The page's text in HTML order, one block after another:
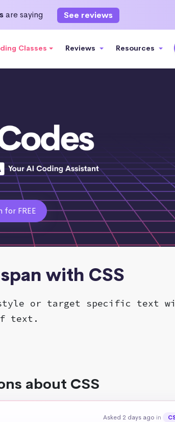
are saying See reviews
Classes Reviews Resources
for FREE
with CSS
style or target specific text
text.
about CSS
Asked 2 days ago in